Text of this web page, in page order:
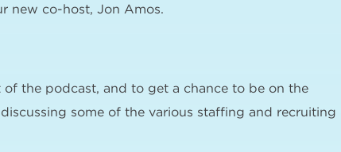
new co-host, Jon Amos.
the podcast, and to get a chance to be on the
some of the various staffing and recruiting